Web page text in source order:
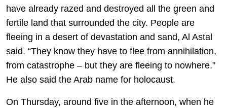
have already razed and destroyed all the green and
fertile land that surrounded the city. People are
fleeing in a desert of devastation and sand, Al Astal
said. “They know they have to flee from annihilation,
from catastrophe – but they are fleeing to nowhere.”
He also said the Arab name for holocaust.
On Thursday, around five in the afternoon, when he